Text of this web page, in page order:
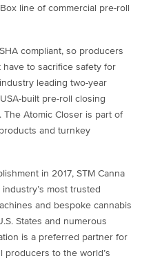
line of commercial pre-roll
compliant, so producers
have to sacrifice safety for
leading two-year
built pre-roll closing
The Atomic Closer is part of
and turnkey
in 2017, STM Canna
most trusted
and bespoke cannabis
States and numerous
is a preferred partner for
producers to the world’s